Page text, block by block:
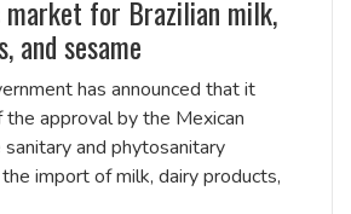
market for Brazilian milk,
and sesame
has announced that it
approval by the Mexican
and phytosanitary
import of milk, dairy products,